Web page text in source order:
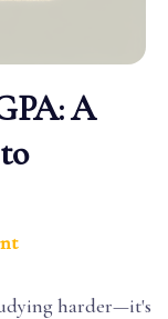
A
harder—it's